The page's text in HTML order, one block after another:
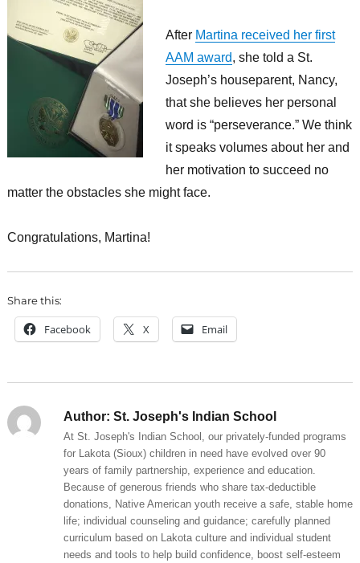
After Martina received her first
AAM award, she told a St.
Joseph’s houseparent, Nancy,
that she believes her personal
word is “perseverance.” We think
it speaks volumes about her and
her motivation to succeed no
matter the obstacles she might face.
Congratulations, Martina!
Share this:
Facebook X Email
Author: St. Joseph's Indian School
At St. Joseph's Indian School, our privately-funded programs
for Lakota (Sioux) children in need have evolved over 90
years of family partnership, experience and education.
Because of generous friends who share tax-deductible
donations, Native American youth receive a safe, stable home
life; individual counseling and guidance; carefully planned
curriculum based on Lakota culture and individual student
needs and tools to help build confidence, boost self-esteem